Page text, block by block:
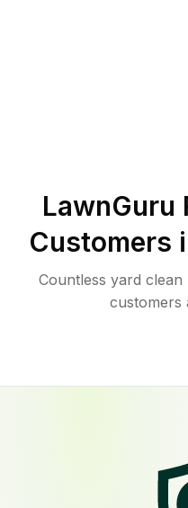
LawnGuru
Customers
Countless yard
customers